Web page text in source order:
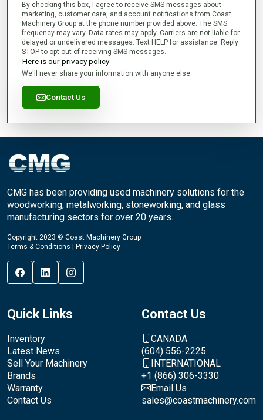
By checking this box, I agree to receive SMS messages about
marketing, customer care, and account notifications from Coast
Machinery Group at the phone number provided above. The SMS
frequency may vary. Data rates may apply. Carriers are not liable for
delayed or undelivered messages. Text HELP for assistance. Reply
STOP to opt out of receiving SMS messages.
Here is our privacy policy
We'll never share your information with anyone else.
Contact Us
CMG has been providing used machinery solutions for the
woodworking, metalworking, stoneworking, and glass
manufacturing sectors for over 20 years.
Copyright 2023 © Coast Machinery Group
Terms & Conditions
Privacy Policy
Quick Links
Inventory
Latest News
Sell Your Machinery
Brands
Warranty
Contact Us
Contact Us
CANADA
(604) 556-2225
INTERNATIONAL
+1 (866) 306-3330
Email Us
sales@coastmachinery.com